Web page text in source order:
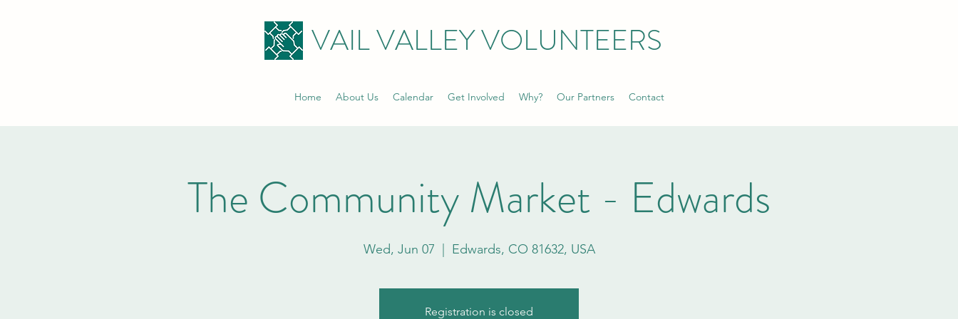
VAIL VALLEY VOLUNTEERS
Home About Us Calendar Get Involved Why? Our Partners Contact
The Community Market - Edwards
Wed, Jun 07 Edwards, CO 81632, USA
Registration is closed